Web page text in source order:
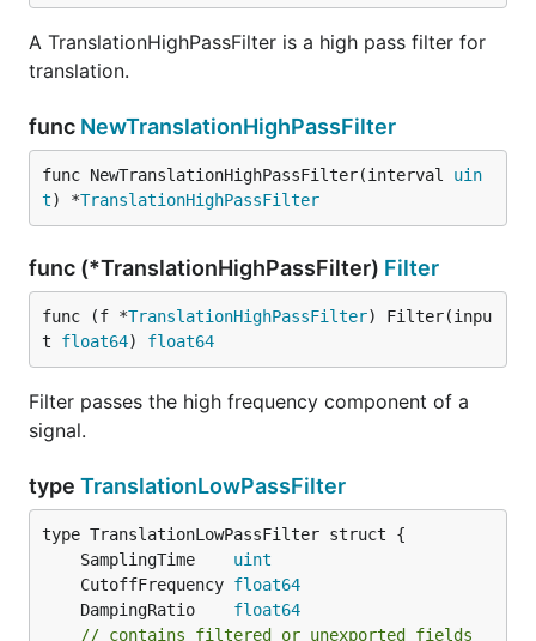
A TranslationHighPassFilter is a high pass filter for
translation.
func NewTranslationHighPassFilter
func NewTranslationHighPassFilter(interval uin
t) *TranslationHighPassFilter
func (*TranslationHighPassFilter) Filter
func (f *TranslationHighPassFilter) Filter(inpu
t float64) float64
Filter passes the high frequency component of a
signal.
type TranslationLowPassFilter
	SamplingTime
uint
	CutoffFrequency
float64
	DampingRatio
float64
// contains filtered or unexported fields